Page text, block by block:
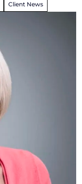
Client News